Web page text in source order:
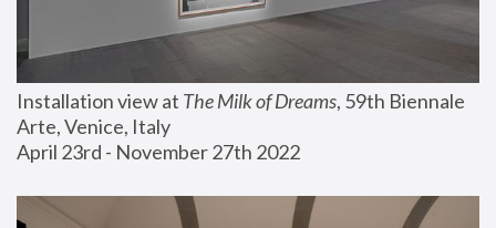
Installation view at The Milk of Dreams, 59th Biennale
Arte, Venice, Italy
April 23rd - November 27th 2022